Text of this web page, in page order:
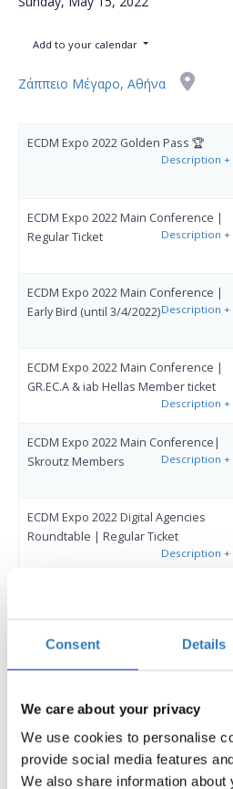
Consent Details
We care about your privacy
We use cookies to personalise
provide social media features
We also share information
Add to your calendar
Ζάππειο Μέγαρο, Αθήνα
ECDM Expo 2022 Golden Pass 🏆
Description +
ECDM Expo 2022 Main Conference |
Regular Ticket
Description +
ECDM Expo 2022 Main Conference |
Early Bird (until 3/4/2022)Description +
ECDM Expo 2022 Main Conference |
GR.EC.A & iab Hellas Member ticket
Description +
ECDM Expo 2022 Main Conference|
Skroutz Members
Description +
ECDM Expo 2022 Digital Agencies
Roundtable | Regular Ticket
Description +
ECDM Expo 2022 Digital Agencies
Member ticket
Description
ECDM Expo 2022 Digital Agencies
Roundtable | Skroutz Members
Description+